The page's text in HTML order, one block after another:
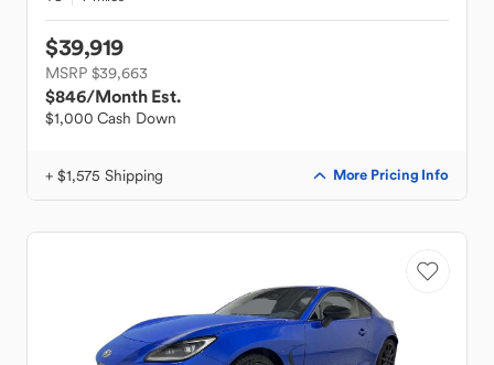
$39,919
MSRP $39,663
$846/Month Est.
$1,000 Cash Down
+ $1,575 Shipping More Pricing Info